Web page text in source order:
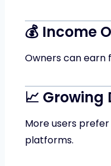
💰 Income
Owners can earn
📈
More users
platforms.